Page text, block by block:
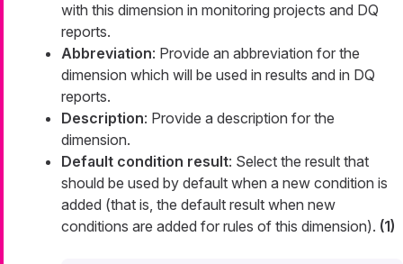
with this dimension in monitoring projects and DQ
reports.
Abbreviation: Provide an abbreviation for the
dimension which will be used in results and in DQ
reports.
Description: Provide a description for the
dimension.
Default condition result: Select the result that
should be used by default when a new condition is
added (that is, the default result when new
conditions are added for rules of this dimension). (1)